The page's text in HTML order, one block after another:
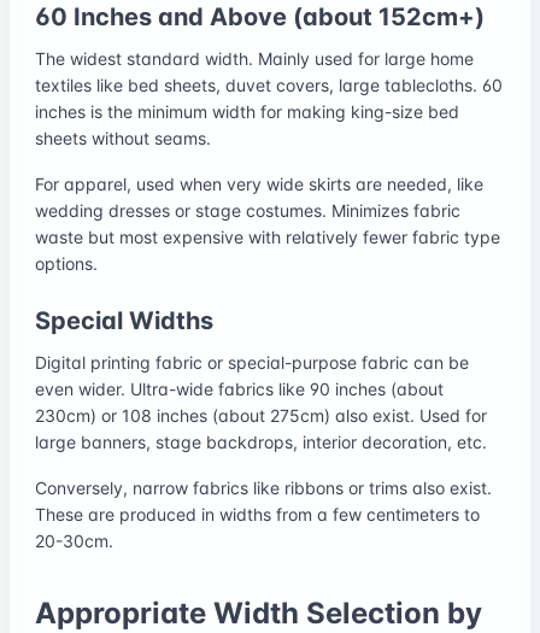
60 Inches and Above (about 152cm+)
The widest standard width. Mainly used for large home
textiles like bed sheets, duvet covers, large tablecloths. 60
inches is the minimum width for making king-size bed
sheets without seams.
For apparel, used when very wide skirts are needed, like
wedding dresses or stage costumes. Minimizes fabric
waste but most expensive with relatively fewer fabric type
options.
Special Widths
Digital printing fabric or special-purpose fabric can be
even wider. Ultra-wide fabrics like 90 inches (about
230cm) or 108 inches (about 275cm) also exist. Used for
large banners, stage backdrops, interior decoration, etc.
Conversely, narrow fabrics like ribbons or trims also exist.
These are produced in widths from a few centimeters to
20-30cm.
Appropriate Width Selection by